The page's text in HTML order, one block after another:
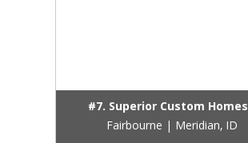
#7. Superior Custom Homes
Fairbourne | Meridian, ID